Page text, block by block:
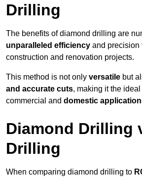
Drilling
The benefits of diamond drilling are
unparalleled efficiency and precision
construction and renovation projects.
This method is not only versatile but
and accurate cuts, making it the
commercial and domestic
Diamond Drilling
Drilling
When comparing diamond drilling to